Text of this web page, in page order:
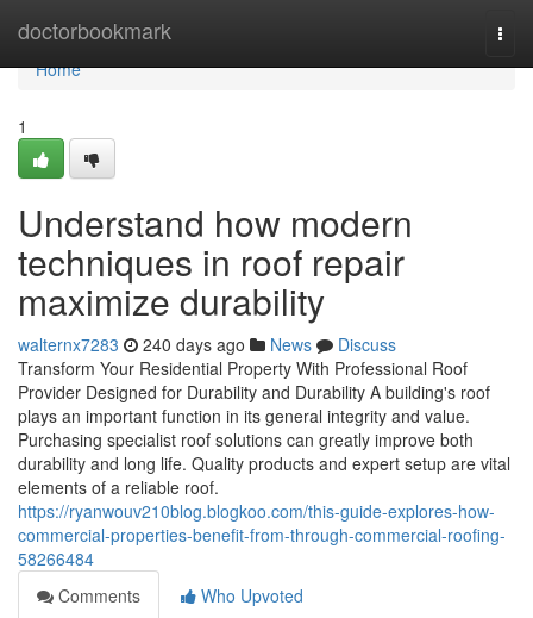
doctorbookmark
Home
Home
1
Understand how modern
techniques in roof repair
maximize durability
walternx7283 240 days ago News
Discuss
Transform Your Residential Property With Professional Roof
Provider Designed for Durability and Durability A building's roof
plays an important function in its general integrity and value.
Purchasing specialist roof solutions can greatly improve both
durability and long life. Quality products and expert setup are vital
elements of a reliable roof.
https://ryanwouv210blog.blogkoo.com/this-guide-explores-how-
commercial-properties-benefit-from-through-commercial-roofing-
58266484
Comments
Who Upvoted